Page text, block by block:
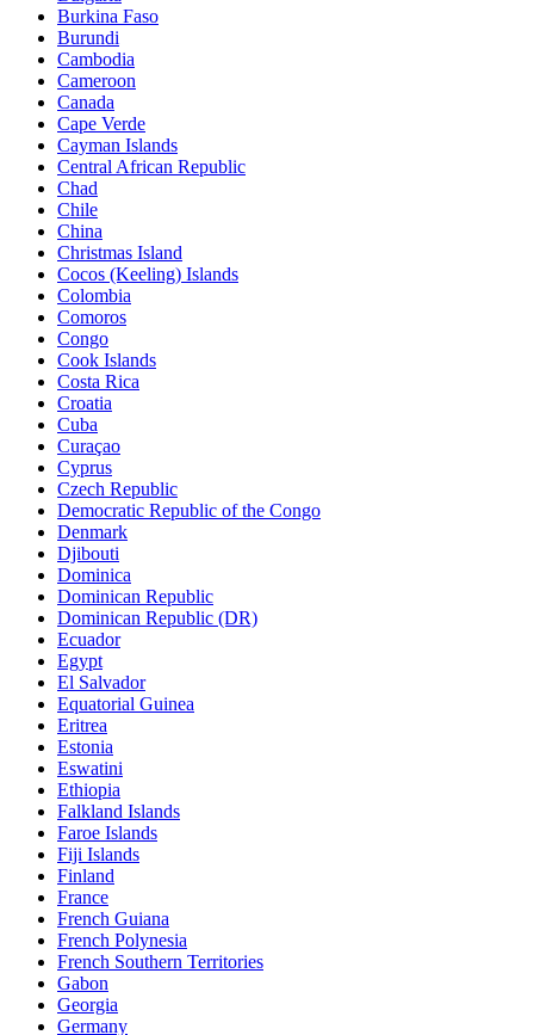
Burkina Faso
Burundi
Cambodia
Cameroon
Canada
Cape Verde
Cayman Islands
Central African Republic
Chad
Chile
China
Christmas Island
Cocos (Keeling) Islands
Colombia
Comoros
Congo
Cook Islands
Costa Rica
Croatia
Cuba
Curaçao
Cyprus
Czech Republic
Democratic Republic of the Congo
Denmark
Djibouti
Dominica
Dominican Republic
Dominican Republic (DR)
Ecuador
Egypt
El Salvador
Equatorial Guinea
Eritrea
Estonia
Eswatini
Ethiopia
Falkland Islands
Faroe Islands
Fiji Islands
Finland
France
French Guiana
French Polynesia
French Southern Territories
Gabon
Georgia
Germany